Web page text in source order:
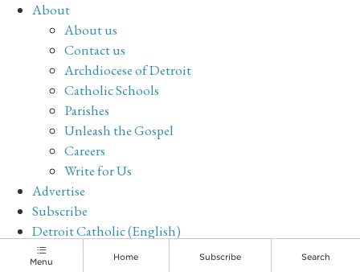
About
About us
Contact us
Archdiocese of Detroit
Catholic Schools
Parishes
Unleash the Gospel
Careers
Write for Us
Advertise
Subscribe
Detroit Catholic (English)
Archive
Menu
Home Subscribe Search